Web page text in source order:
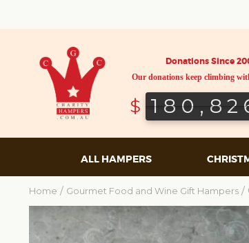
Donations Since
Our donations keep climbing
$
ALL HAMPERS
Home / Gourmet Food and Wine Gift Hampers /